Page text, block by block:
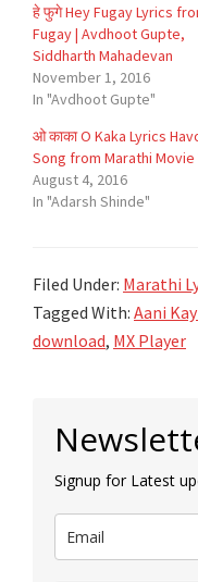
हे फुगे Hey Fugay Lyrics
Fugay | Avdhoot Gupte,
Siddharth Mahadevan
November 1, 2016
In "Avdhoot Gupte"
ओ काका O Kaka Lyrics
Song from Marathi Movie
August 4, 2016
In "Adarsh Shinde"
Filed Under: Marathi
Tagged With: Aani
download, MX Player
Sidebar
Signup for Latest